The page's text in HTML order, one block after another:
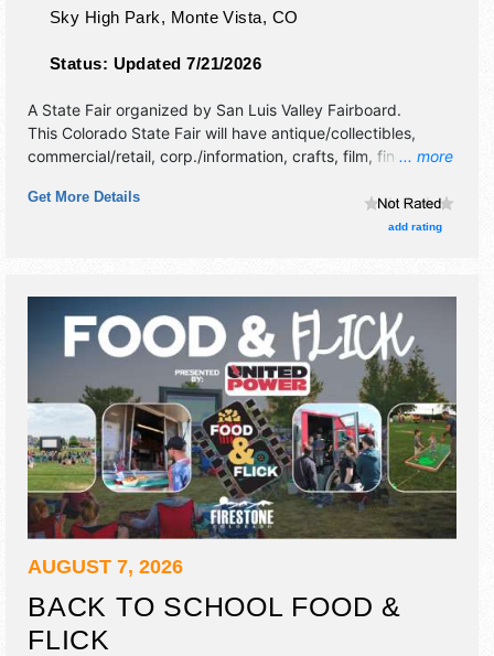
Sky High Park, Monte Vista, CO
Status: Updated 7/21/2026
... more
A State Fair organized by San Luis Valley Fairboard.
This Colorado State Fair will have antique/collectibles,
commercial/retail, corp./information, crafts, film, fine art,
and tba food booths.
Get More Details
add rating
AUGUST 7, 2026
BACK TO SCHOOL FOOD &
FLICK